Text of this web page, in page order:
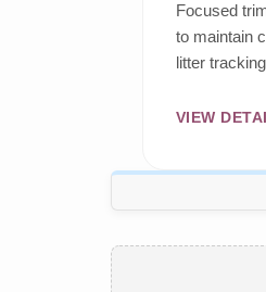
Focused
to maintain
litter
VIEW